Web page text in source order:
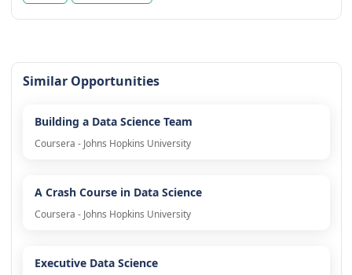
Similar Opportunities
Building a Data Science Team
Coursera - Johns Hopkins University
A Crash Course in Data Science
Coursera - Johns Hopkins University
Executive Data Science